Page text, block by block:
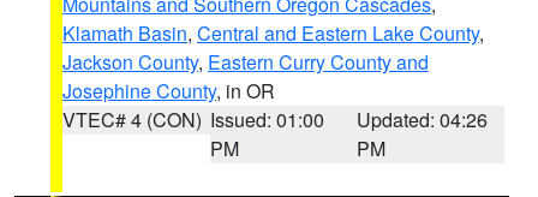
Klamath Basin, Central and Eastern Lake County,
Jackson County, Eastern Curry County and
Josephine County, in OR
VTEC# 4 (CON) Issued: 01:00
PM
Updated: 04:26
PM